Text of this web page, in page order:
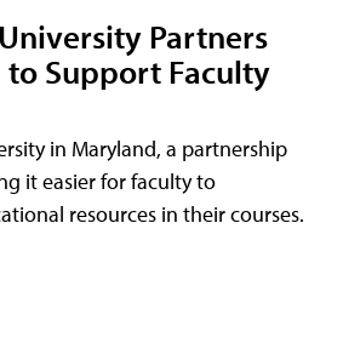
Partners
Support Faculty
in Maryland, a partnership
it easier for faculty to
resources in their courses.